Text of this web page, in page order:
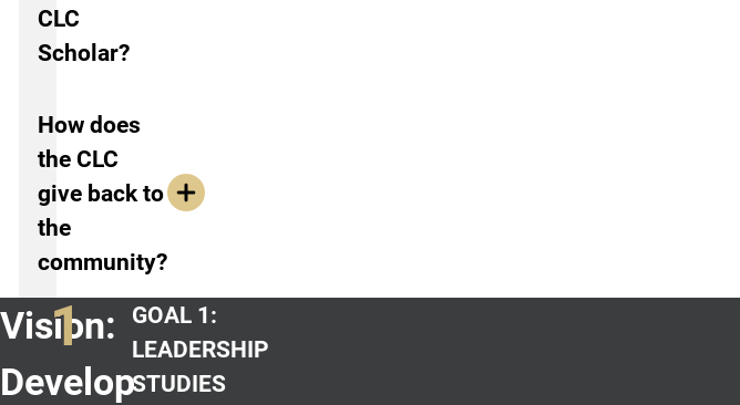
CLC
Scholar?
How does
the CLC
give back to
the
community?
Vision:
Develop
GOAL 1:
LEADERSHIP
STUDIES